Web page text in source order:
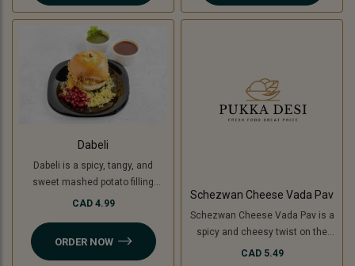
delicious experience without
onion or garlic.
bananas (plantains) instead of
Dabeli
Dabeli is a spicy, tangy, and
sweet mashed potato filling
mixed with special Dabeli
pomegranate, peanuts, and sev.
CAD 4.99
ORDER NOW
Schezwan Cheese Vada Pav
Schezwan Cheese Vada Pav is a
spicy and cheesy twist on the
classic vada pav. It features a
CAD 5.49